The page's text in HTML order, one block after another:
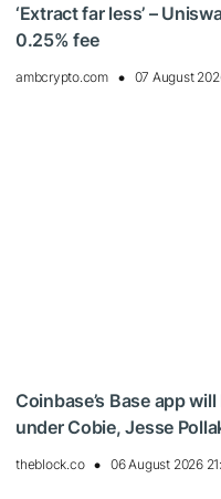
‘Extract far less’ –
0.25% fee
ambcrypto.com 07 August
Coinbase’s Base app
under Cobie, Jesse
theblock.co 06 August 2026